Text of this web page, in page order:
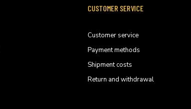
CUSTOMER SERVICE
Customer service
Payment methods
Shipment costs
Return and withdrawal